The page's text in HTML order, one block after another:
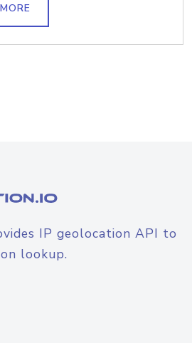
IP geolocation API to
lookup.